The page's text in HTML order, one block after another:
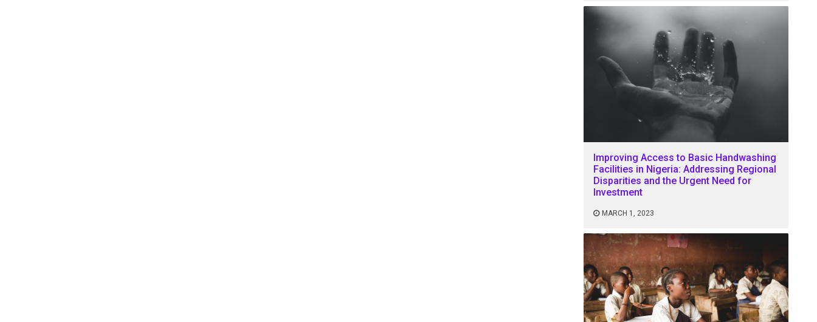
Improving Access to Basic Handwashing
Facilities in Nigeria: Addressing Regional
Disparities and the Urgent Need for
Investment
MARCH 1, 2023